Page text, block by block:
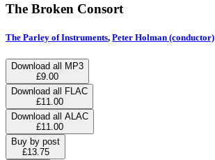
The Broken Consort
The Parley of Instruments, Peter Holman (conductor)
Download all MP3
£9.00
Download all FLAC
£11.00
Download all ALAC
£11.00
Buy by post
£13.75